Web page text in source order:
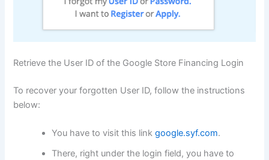
Retrieve the User ID of the Google Store Financing Login
To recover your forgotten User ID, follow the instructions
below:
You have to visit this linkgoogle.syf.com.
There, right under the login field, you have to